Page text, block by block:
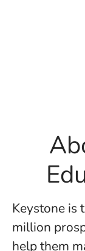
Keystone is
million
help them